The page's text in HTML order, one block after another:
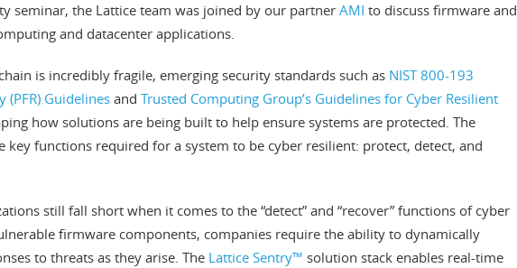
seminar, the Lattice team was joined by our partner AMI to discuss firmware and
and datacenter applications.
is incredibly fragile, emerging security standards such as NIST 800-193
(PFR) Guidelinesand Trusted Computing Group’s Guidelines for Cyber Resilient
how solutions are being built to help ensure systems are protected. The
key functions required for a system to be cyber resilient: protect, detect, and
still fall short when it comes to the “detect” and “recover” functions of cyber
firmware components, companies require the ability to dynamically
to threats as they arise. The Lattice Sentry™ solution stack enables real-time